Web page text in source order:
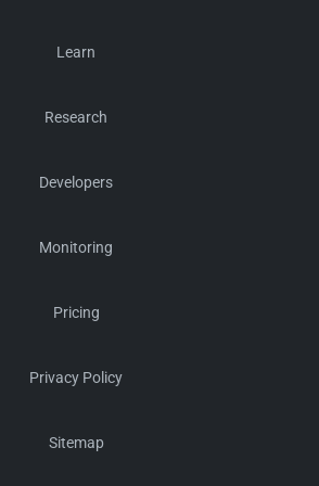
Learn
Research
Developers
Monitoring
Pricing
Privacy Policy
Sitemap